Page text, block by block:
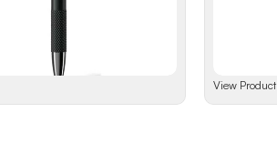
View Product